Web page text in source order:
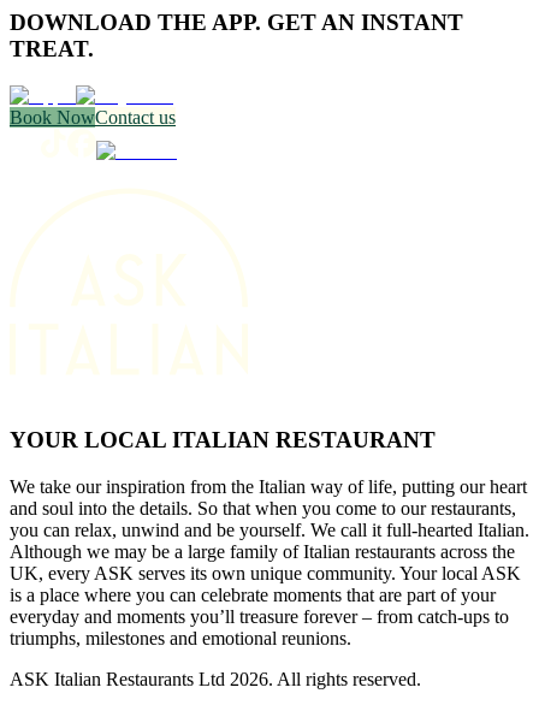
DOWNLOAD THE APP. GET AN INSTANT
TREAT.
Book NowContact us
YOUR LOCAL ITALIAN RESTAURANT
We take our inspiration from the Italian way of life, putting our heart
and soul into the details. So that when you come to our restaurants,
you can relax, unwind and be yourself. We call it full-hearted Italian.
Although we may be a large family of Italian restaurants across the
UK, every ASK serves its own unique community. Your local ASK
is a place where you can celebrate moments that are part of your
everyday and moments you’ll treasure forever – from catch-ups to
triumphs, milestones and emotional reunions.
ASK Italian Restaurants Ltd 2026. All rights reserved.